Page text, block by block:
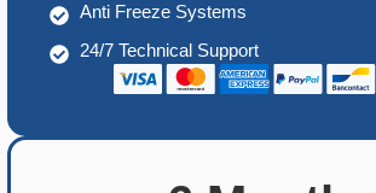
Anti Freeze Systems
24/7 Technical Support